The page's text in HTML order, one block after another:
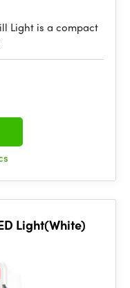
Light is a compact
Light(White)